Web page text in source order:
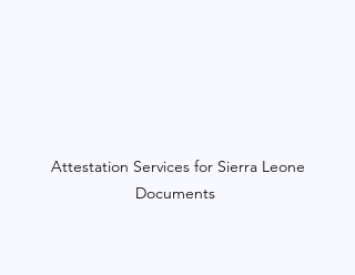
Documents